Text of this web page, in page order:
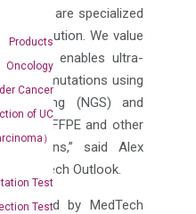
Products
Oncology
Cancer
of UC
）
Test
Test
that are specialized
Solution. We value
which enables ultra-
mutations using
(NGS) and
FFPE and other
said Alex
of MedTech Outlook.
by MedTech